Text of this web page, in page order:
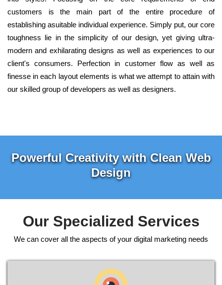
customers is the main part of the entire procedure of
establishing asuitable individual experience. Simply put, our core
toughness lie in the simplicity of our design, yet giving ultra-
modern and exhilarating designs as well as experiences to our
client's consumers. Perfection in customer flow as well as
finesse in each layout elements is what we attempt to attain with
our skilled group of developers as well as designers.
Powerful Creativity with Clean Web
Design
Our Specialized Services
We can cover all the aspects of your digital marketing needs